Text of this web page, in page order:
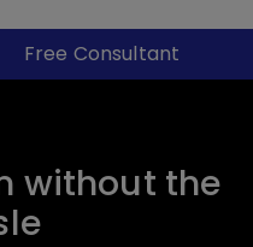
Free Consultant
without the